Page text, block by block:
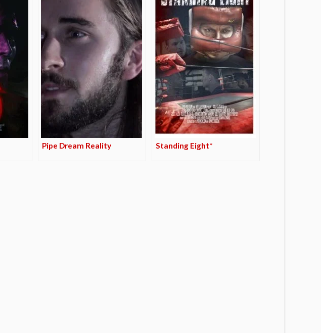
Pipe Dream Reality Standing Eight*